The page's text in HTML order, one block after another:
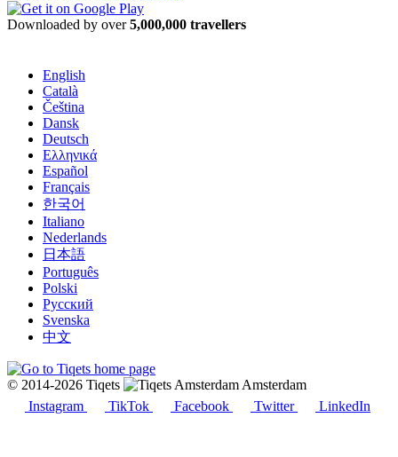
Downloaded by over5,000,000 travellers
English
Català
Čeština
Dansk
Deutsch
Ελληνικά
Español
Français
한국어
Italiano
Nederlands
日本語
Português
Polski
Русский
Svenska
中文
© 2014-2026 Tiqets
Amsterdam
Instagram
TikTok Facebook Twitter LinkedIn